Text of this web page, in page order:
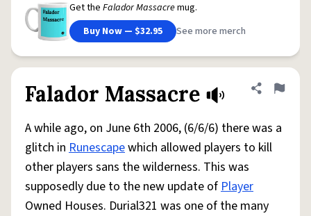
Get the Falador Massacremug.
Buy Now — $32.95
See more merch
Falador Massacre Share
Flag
A while ago, on June 6th 2006, (6/6/6) there was a
glitch in Runescapewhich allowed players to kill
other players sans the wilderness. This was
supposedly due to the new update ofPlayer
Owned Houses. Durial321 was one of the many